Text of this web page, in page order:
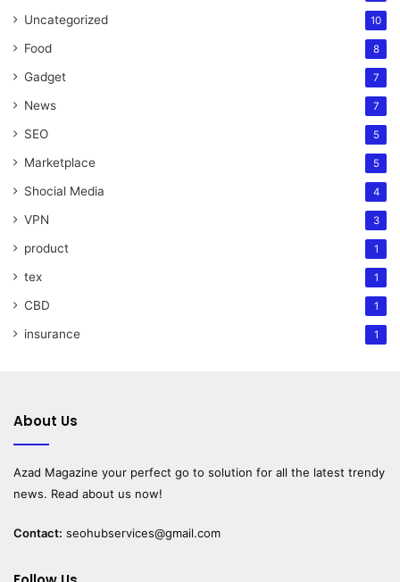
Uncategorized 10
Food 8
Gadget 7
News 7
SEO 5
Marketplace 5
Shocial Media 4
VPN 3
product 1
tex 1
CBD 1
insurance 1
About Us
Azad Magazine your perfect go to solution for all the latest trendy
news. Read about us now!
Contact: seohubservices@gmail.com